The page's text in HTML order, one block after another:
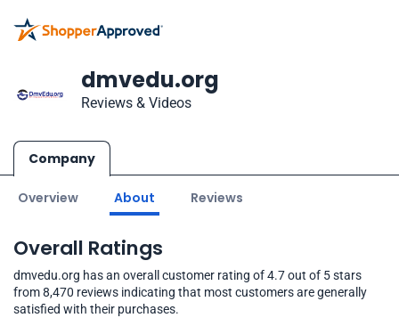
dmvedu.org
Reviews & Videos
Company
Overview About Reviews
Overall Ratings
dmvedu.org has an overall customer rating of 4.7 out of 5 stars
from 8,470 reviews indicating that most customers are generally
satisfied with their purchases.